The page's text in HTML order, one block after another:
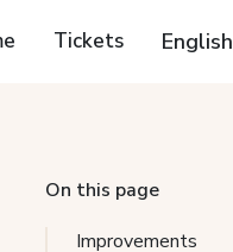
Tickets English
On this page
Improvements